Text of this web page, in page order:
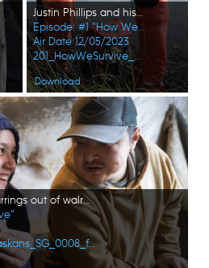
Justin Phillips and his son, Isaac Phillips look for seals while hunting. (National Geographic/Lauren "Bird" Dixon)
Episode: #1 "How We Survive"
Air Date 12/05/2023
201_HowWeSurvive_FirstAlaskans_0005_f.jpg
Download
Nalu Apassingok carves earrings out of walrus tusk with her father, Daniel Apassingok. (National Geographic)
201_HowWeSurvive_FirstAlaskans_SG_0008_f.jpg